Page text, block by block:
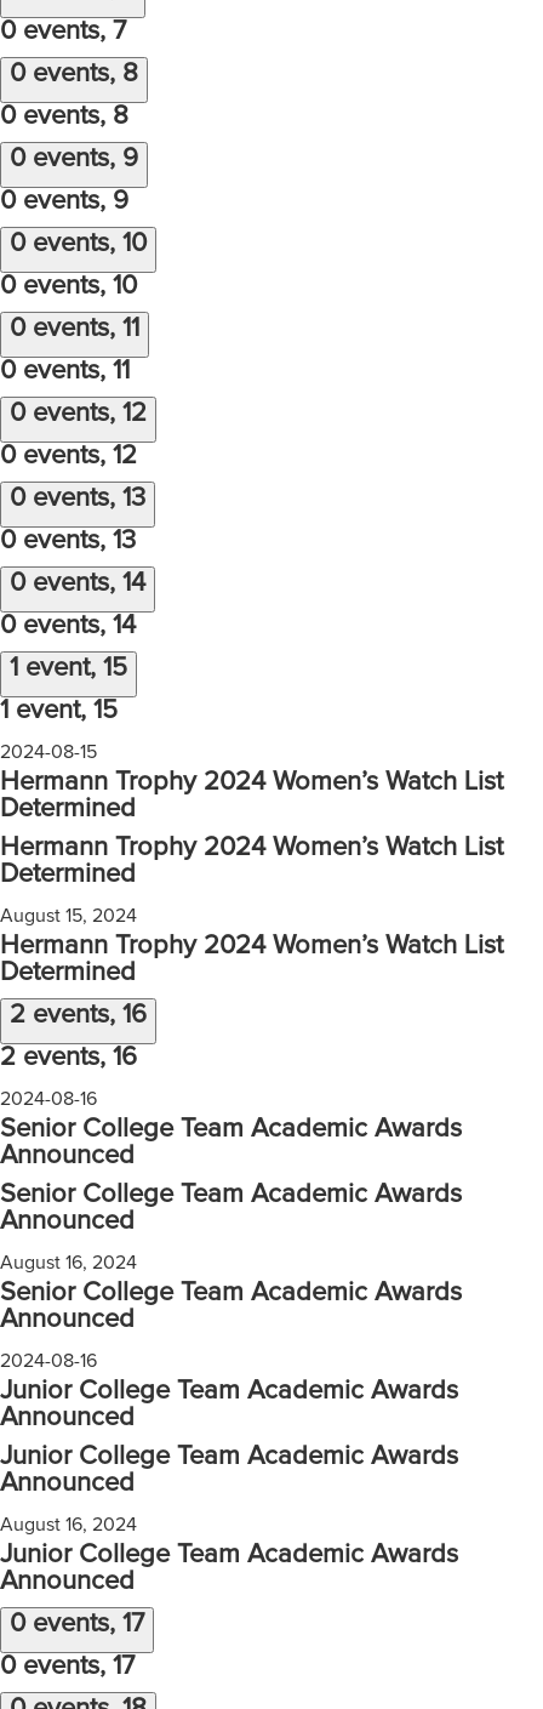
0 events, 7
0 events, 8
0 events, 8
0 events, 9
0 events, 9
0 events, 10
0 events, 10
0 events, 11
0 events, 11
0 events, 12
0 events, 12
0 events, 13
0 events, 13
0 events, 14
0 events, 14
1 event, 15
1 event, 15
2024-08-15
Hermann Trophy 2024 Women’s Watch List
Determined
Hermann Trophy 2024 Women’s Watch List
Determined
August 15, 2024
Hermann Trophy 2024 Women’s Watch List
Determined
2 events, 16
2 events, 16
2024-08-16
Senior College Team Academic Awards
Announced
Senior College Team Academic Awards
Announced
August 16, 2024
Senior College Team Academic Awards
Announced
2024-08-16
Junior College Team Academic Awards
Announced
Junior College Team Academic Awards
Announced
August 16, 2024
Junior College Team Academic Awards
Announced
0 events, 17
0 events, 17